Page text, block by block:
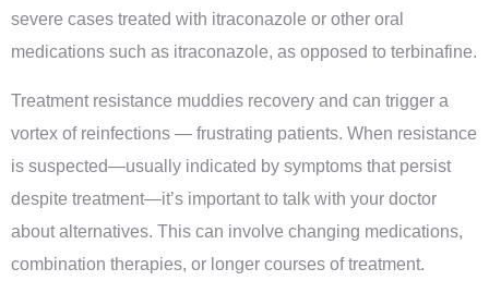
severe cases treated with itraconazole or other oral
medications such as itraconazole, as opposed to terbinafine.
Treatment resistance muddies recovery and can trigger a
vortex of reinfections — frustrating patients. When resistance
is suspected—usually indicated by symptoms that persist
despite treatment—it’s important to talk with your doctor
about alternatives. This can involve changing medications,
combination therapies, or longer courses of treatment.